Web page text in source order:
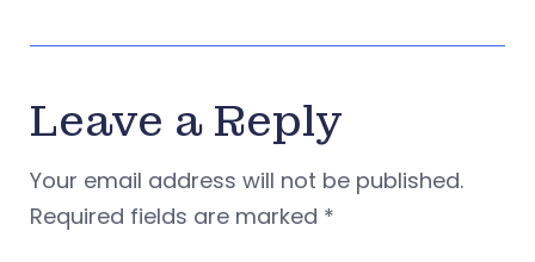
Leave a Reply
Your email address will not be published.
Required fields are marked *